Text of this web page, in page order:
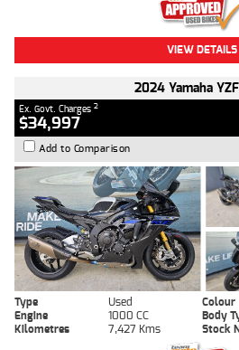
VIEW DETAILS
2024 Yamaha
Ex. Govt. Charges 2
$34,997
Add to Comparison
Type Used Colour
Engine
1000 CC Body
Kilometres
7,427 Kms Stock